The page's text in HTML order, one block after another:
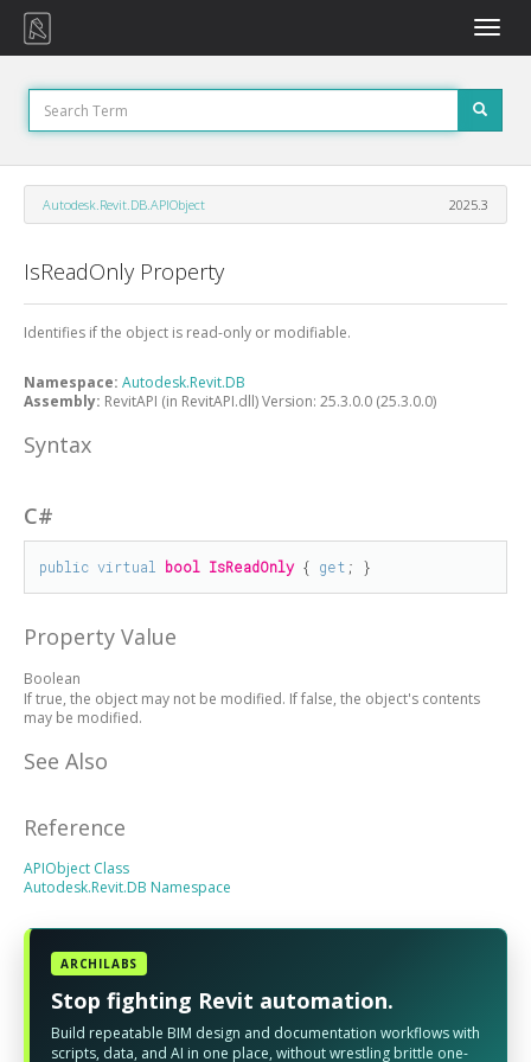
Toggle
Autodesk.Revit.DB.APIObject 2025.3
IsReadOnly Property
Identifies if the object is read-only or modifiable.
Namespace: Autodesk.Revit.DB
Assembly: RevitAPI (in RevitAPI.dll) Version: 25.3.0.0 (25.3.0.0)
Syntax
C#
public virtual bool IsReadOnly { get ; }
Property Value
Boolean
If true, the object may not be modified. If false, the object's contents
may be modified.
See Also
Reference
APIObject Class
Autodesk.Revit.DB Namespace
ARCHILABS
Stop fighting Revit automation.
Build repeatable BIM design and documentation workflows with
scripts, data, and AI in one place, without wrestling brittle one-